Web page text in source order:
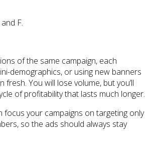
F.
of the same campaign, each
demographics, or using new banners
fresh. You will lose volume, but you’ll
of profitability that lasts much longer.
focus your campaigns on targeting only
so the ads should always stay